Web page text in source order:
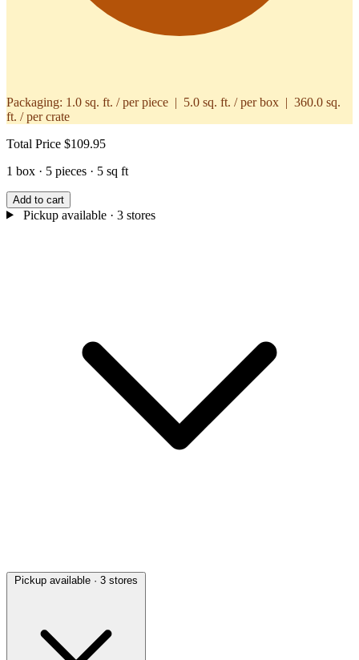
Packaging: 1.0 sq. ft. / per piece | 5.0 sq. ft. / per box | 360.0 sq.
ft. / per crate
Total Price $109.95
1 box · 5 pieces · 5 sq ft
Add to cart
Pickup available · 3 stores
Pickup available · 3 stores